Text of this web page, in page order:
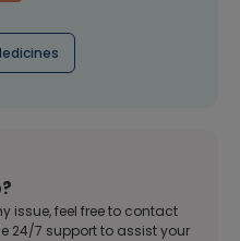
issue, feel free to contact
24/7 support to assist your